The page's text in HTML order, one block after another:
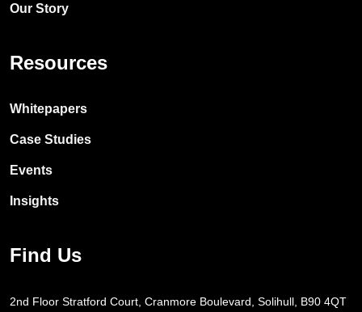
Our Story
Resources
Whitepapers
Case Studies
Events
Insights
Find Us
2nd Floor Stratford Court, Cranmore Boulevard, Solihull, B90 4QT